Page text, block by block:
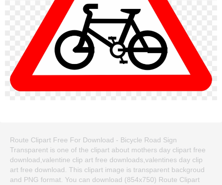
Route Clipart Free For Download - Bicycle Road Sign
Transparent is one of the clipart about mothers day clipart free
download,valentine clip art free downloads,valentines day clip
art free download. This clipart image is transparent backgroud
and PNG format. You can download (854x750) Route Clipart